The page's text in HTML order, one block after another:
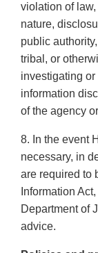
violation of
nature,
public
tribal, or
investigating
information
of the agency
8. In the event
necessary, in
are required to
Information
Department of
advice.